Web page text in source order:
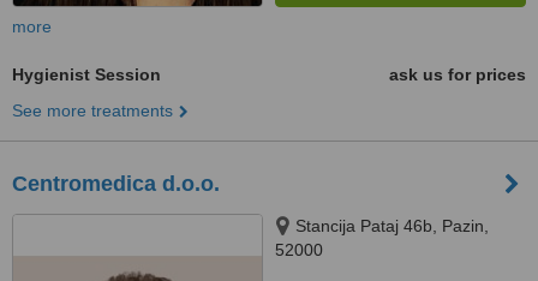
more
Hygienist Session
ask us for prices
See more treatments
Centromedica d.o.o.
Stancija Pataj 46b, Pazin,
52000